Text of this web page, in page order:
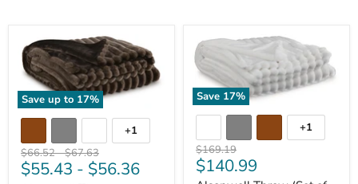
Save up to 17%
+1
Original
price
$66.52-Original
price
$67.63
$55.43 - $56.36
Save 17%
+1
Original
price
$169.19
Current
$140.99